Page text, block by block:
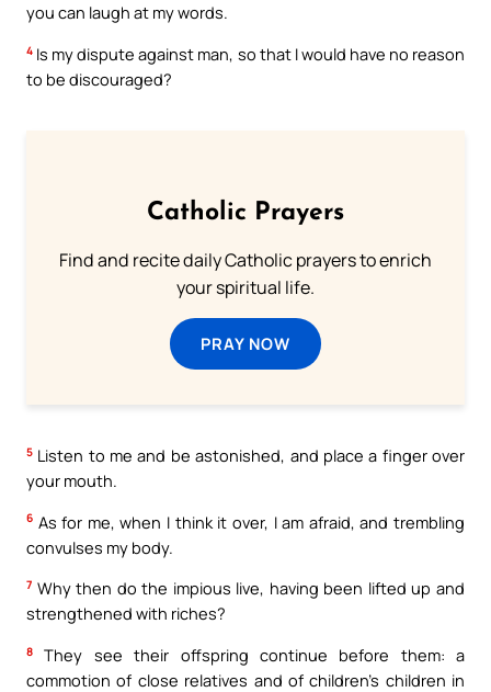
you can laugh at my words.
4 Is my dispute against man, so that I would have no reason
to be discouraged?
Catholic Prayers
Find and recite daily Catholic prayers to enrich
your spiritual life.
PRAY NOW
5 Listen to me and be astonished, and place a finger over
your mouth.
6 As for me, when I think it over, I am afraid, and trembling
convulses my body.
7 Why then do the impious live, having been lifted up and
strengthened with riches?
8
They see their offspring continue before them: a
commotion of close relatives and of children’s children in